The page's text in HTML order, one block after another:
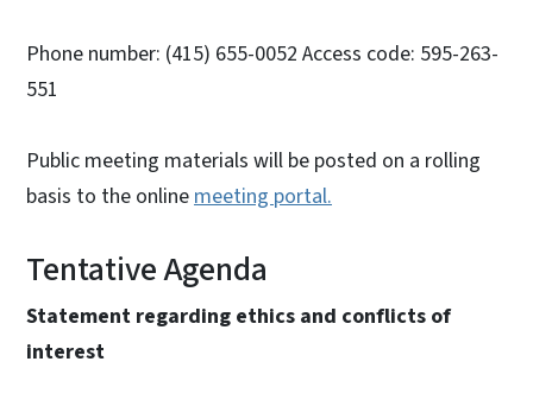
Phone number: (415) 655-0052 Access code: 595-263-
551
Public meeting materials will be posted on a rolling
basis to the online meeting portal.
Tentative Agenda
Statement regarding ethics and conflicts of
interest